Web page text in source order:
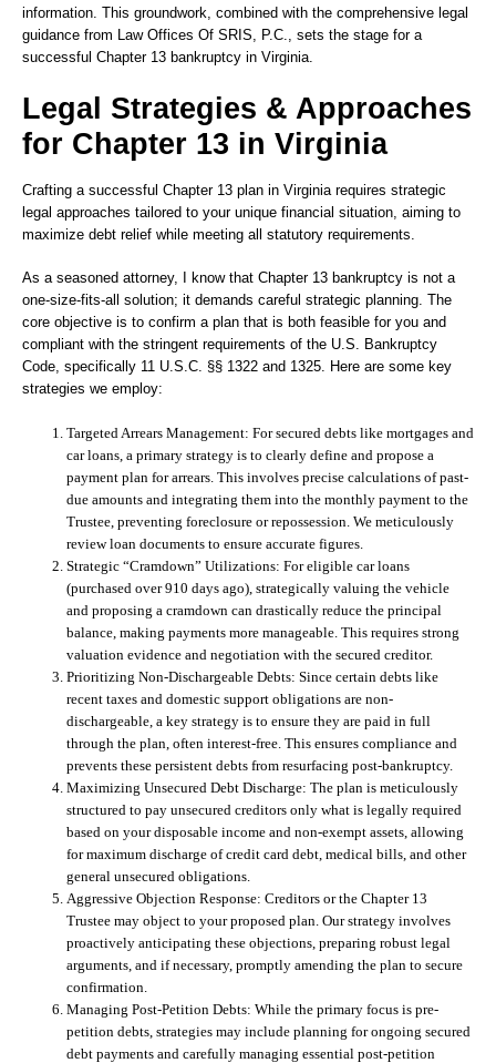
information. This groundwork, combined with the comprehensive legal
guidance from Law Offices Of SRIS, P.C., sets the stage for a
successful Chapter 13 bankruptcy in Virginia.
Legal Strategies & Approaches
for Chapter 13 in Virginia
Crafting a successful Chapter 13 plan in Virginia requires strategic
legal approaches tailored to your unique financial situation, aiming to
maximize debt relief while meeting all statutory requirements.
As a seasoned attorney, I know that Chapter 13 bankruptcy is not a
one-size-fits-all solution; it demands careful strategic planning. The
core objective is to confirm a plan that is both feasible for you and
compliant with the stringent requirements of the U.S. Bankruptcy
Code, specifically 11 U.S.C. §§ 1322 and 1325. Here are some key
strategies we employ:
Targeted Arrears Management: For secured debts like mortgages and
car loans, a primary strategy is to clearly define and propose a
payment plan for arrears. This involves precise calculations of past-
due amounts and integrating them into the monthly payment to the
Trustee, preventing foreclosure or repossession. We meticulously
review loan documents to ensure accurate figures.
Strategic “Cramdown” Utilizations: For eligible car loans
(purchased over 910 days ago), strategically valuing the vehicle
and proposing a cramdown can drastically reduce the principal
balance, making payments more manageable. This requires strong
valuation evidence and negotiation with the secured creditor.
Prioritizing Non-Dischargeable Debts: Since certain debts like
recent taxes and domestic support obligations are non-
dischargeable, a key strategy is to ensure they are paid in full
through the plan, often interest-free. This ensures compliance and
prevents these persistent debts from resurfacing post-bankruptcy.
Maximizing Unsecured Debt Discharge: The plan is meticulously
structured to pay unsecured creditors only what is legally required
based on your disposable income and non-exempt assets, allowing
for maximum discharge of credit card debt, medical bills, and other
general unsecured obligations.
Aggressive Objection Response: Creditors or the Chapter 13
Trustee may object to your proposed plan. Our strategy involves
proactively anticipating these objections, preparing robust legal
arguments, and if necessary, promptly amending the plan to secure
confirmation.
Managing Post-Petition Debts: While the primary focus is pre-
petition debts, strategies may include planning for ongoing secured
debt payments and carefully managing essential post-petition